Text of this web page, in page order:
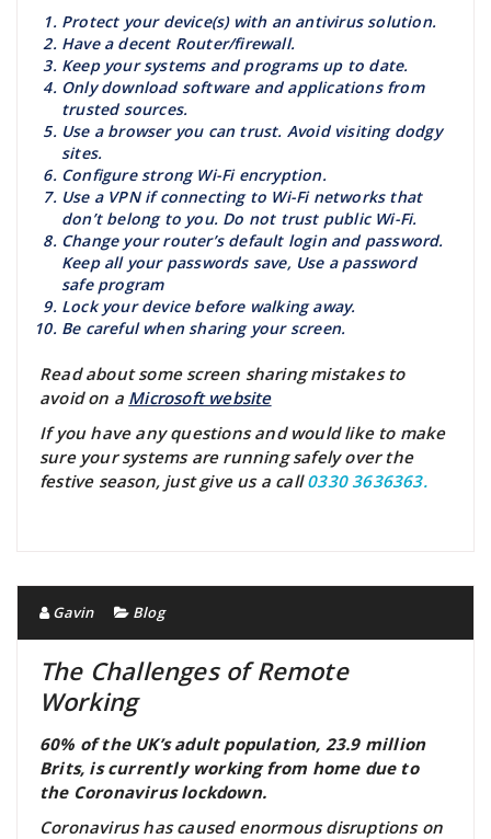
Protect your device(s) with an antivirus solution.
Have a decent Router/firewall.
Keep your systems and programs up to date.
Only download software and applications from
trusted sources.
Use a browser you can trust. Avoid visiting dodgy
sites.
Configure strong Wi-Fi encryption.
Use a VPN if connecting to Wi-Fi networks that
don’t belong to you. Do not trust public Wi-Fi.
Change your router’s default login and password.
Keep all your passwords save, Use a password
safe program
Lock your device before walking away.
Be careful when sharing your screen.
Read about some screen sharing mistakes to
avoid on a Microsoft website
If you have any questions and would like to make
sure your systems are running safely over the
festive season, just give us a call0330 3636363.
Gavin Blog
The Challenges of Remote
Working
60% of the UK’s adult population, 23.9 million
Brits, is currently working from home due to
the Coronavirus lockdown.
Coronavirus has caused enormous disruptions on